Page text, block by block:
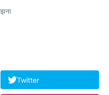
Twitter